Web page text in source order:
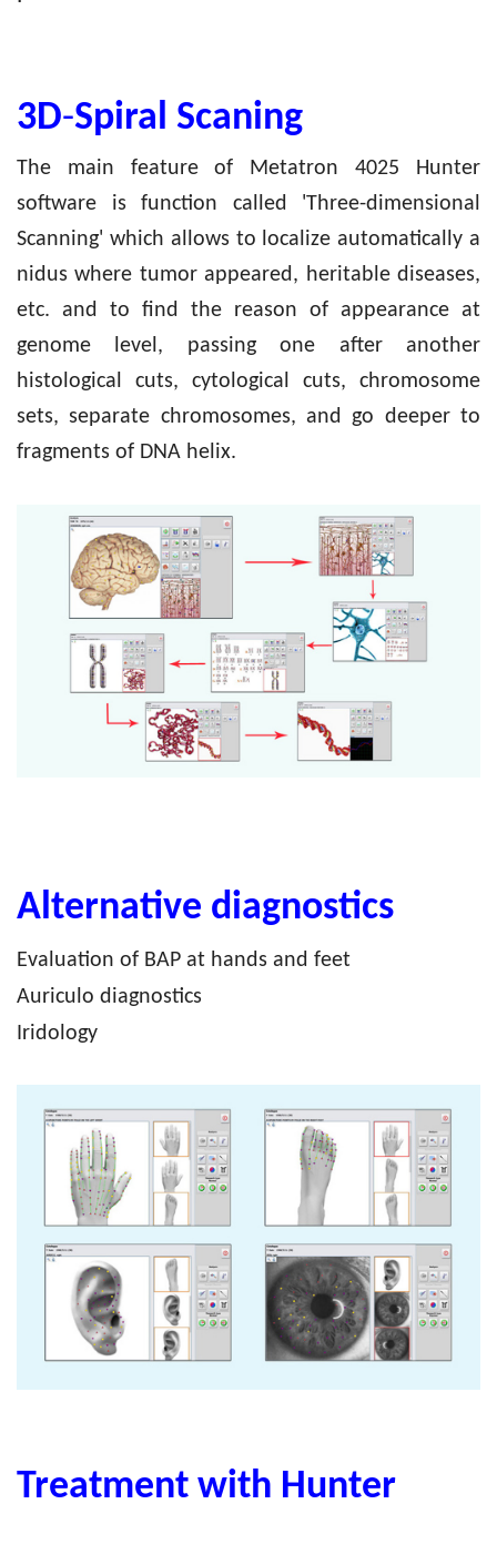
3D-Spiral Scaning
The main feature of Metatron 4025 Hunter
software is function called 'Three-dimensional
Scanning' which allows to localize automatically a
nidus where tumor appeared, heritable diseases,
etc. and to find the reason of appearance at
genome level, passing one after another
histological cuts, cytological cuts, chromosome
sets, separate chromosomes, and go deeper to
fragments of DNA helix.
Alternative diagnostics
Evaluation of BAP at hands and feet
Auriculo diagnostics
Iridology
Treatment with Hunter